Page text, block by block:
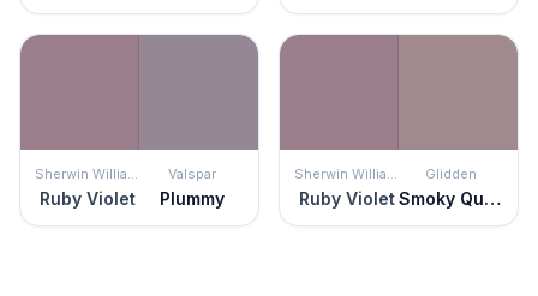
Sherwin Williams
Ruby Violet
Valspar
Plummy
Sherwin Williams
Ruby Violet
Glidden
Smoky Quartz